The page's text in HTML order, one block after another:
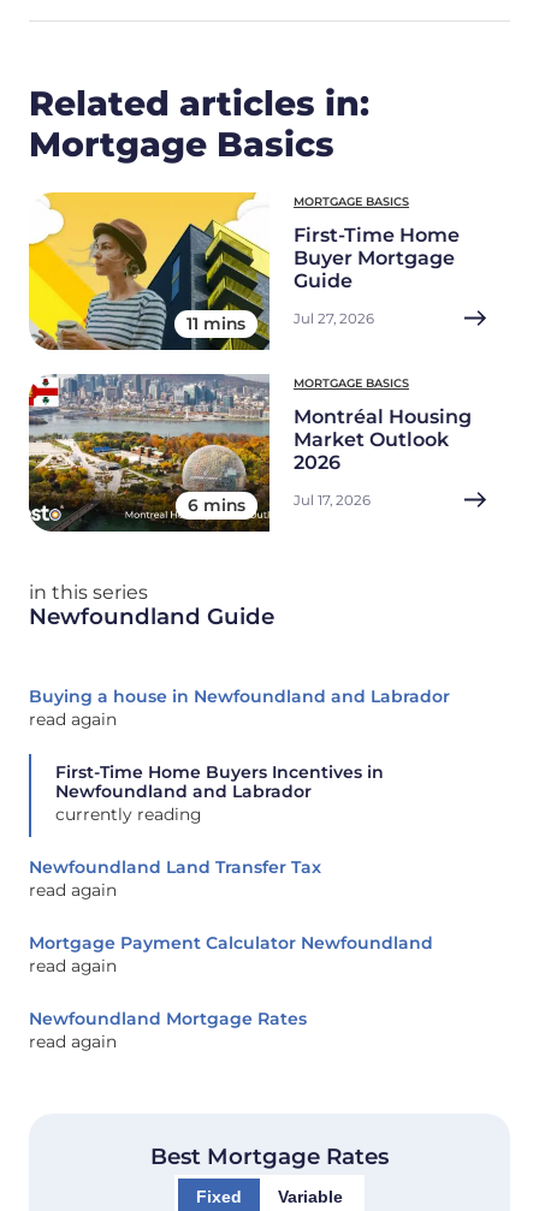
Related articles in:
Mortgage Basics
11 mins
MORTGAGE BASICS
First-Time Home
Buyer Mortgage
Guide
Jul 27, 2026
6 mins
MORTGAGE BASICS
Montréal Housing
Market Outlook
2026
Jul 17, 2026
in this series
Newfoundland Guide
Buying a house in Newfoundland and Labrador
read again
First-Time Home Buyers Incentives in
Newfoundland and Labrador
currently reading
Newfoundland Land Transfer Tax
read again
Mortgage Payment Calculator Newfoundland
read again
Newfoundland Mortgage Rates
read again
Best Mortgage Rates
Fixed Variable